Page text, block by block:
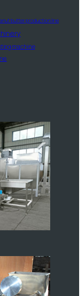
butter production line
machine